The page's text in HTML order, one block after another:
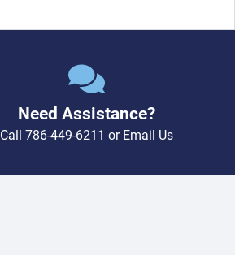
Need Assistance?
Call 786-449-6211 orEmail Us